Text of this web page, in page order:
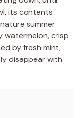
its contents
summer
watermelon, crisp
by fresh mint,
disappear with